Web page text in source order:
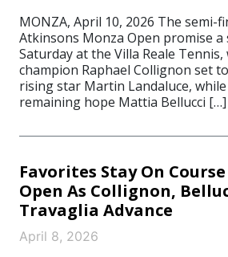
MONZA, April 10, 2026 The semi-
Atkinsons Monza Open promise a
Saturday at the Villa Reale
champion Raphael Collignon set to
rising star Martin Landaluce, while
remaining hope Mattia Bellucci […]
Favorites Stay On
Open As Collignon,
Travaglia Advance
April 8, 2026